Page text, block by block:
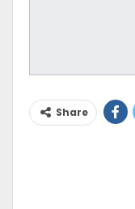
Share